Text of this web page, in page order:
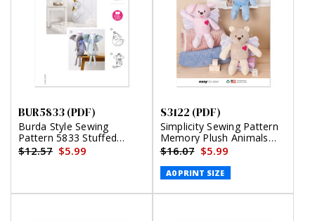
BUR5833 (PDF)
Burda Style Sewing
Pattern 5833 Stuffed
Animals (PDF)
$12.57 $5.99
S3122 (PDF)
Simplicity Sewing Pattern
Memory Plush Animals
with Wings (PDF)
$16.07 $5.99
A0 PRINT SIZE